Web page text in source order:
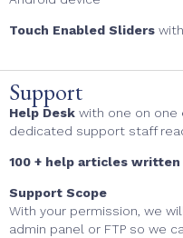
Touch Enabled Sliders
Support
Help Desk with one on one
dedicated support staff
100 + help articles written
Support Scope
With your permission, we
admin panel or FTP so we